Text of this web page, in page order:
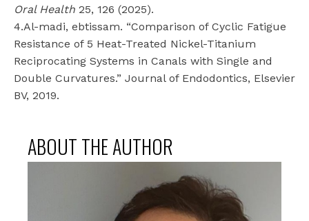
Oral Health 25, 126 (2025).
4.Al-madi, ebtissam. “Comparison of Cyclic Fatigue
Resistance of 5 Heat-Treated Nickel-Titanium
Reciprocating Systems in Canals with Single and
Double Curvatures.” Journal of Endodontics, Elsevier
BV, 2019.
ABOUT THE AUTHOR